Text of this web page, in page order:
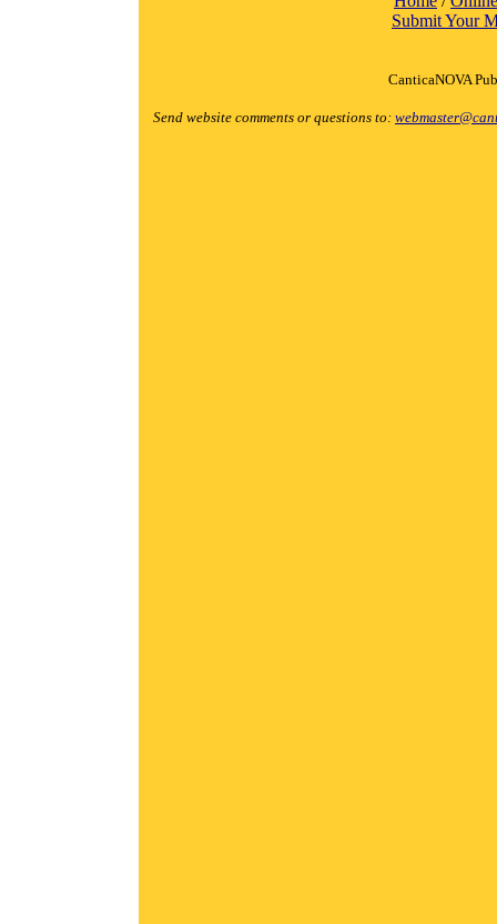
Submit Your
CanticaNOVA
Send website comments or questions to: